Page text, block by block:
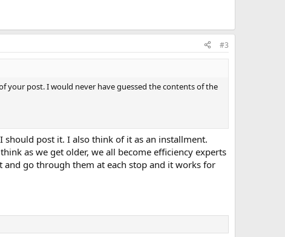
#3
your post. I would never have guessed the contents of the
post it. I also think of it as an installment.
as we get older, we all become efficiency experts
go through them at each stop and it works for